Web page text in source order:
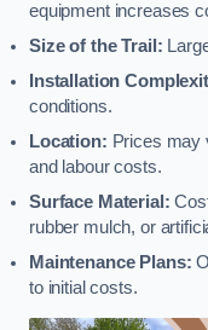
equipment increases
Size of the Trail:
Installation
conditions.
Location: Prices may
and labour costs.
Surface Material:
rubber mulch, or
Maintenance Plans:
to initial costs.